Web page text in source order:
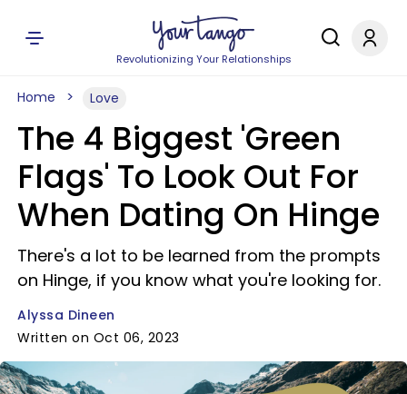
Revolutionizing Your Relationships
Home Love
The 4 Biggest 'Green
Flags' To Look Out For
When Dating On Hinge
There's a lot to be learned from the prompts
on Hinge, if you know what you're looking for.
Alyssa Dineen
Written on Oct 06, 2023